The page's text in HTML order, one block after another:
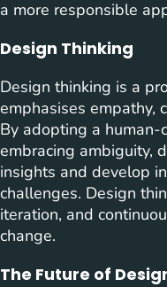
a more responsible
Design Thinking
Design thinking is a
emphasises empathy,
By adopting a human-
embracing ambiguity,
insights and develop
challenges. Design
iteration, and
change.
The Future of